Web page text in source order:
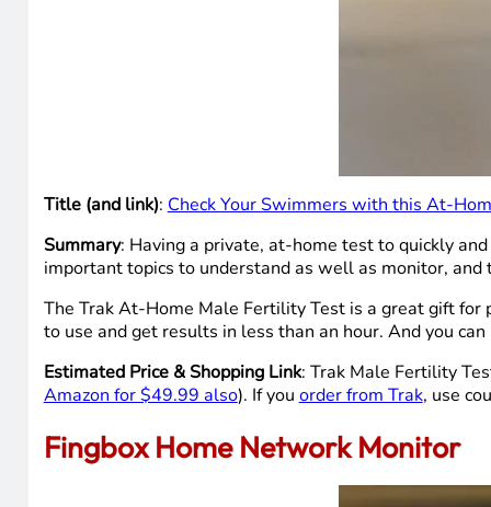
Title (and link): Check Your Swimmers with this At-
Summary: Having a private, at-home test to quickly
important topics to understand as well as monitor,
The Trak At-Home Male Fertility Test is a great gift for
to use and get results in less than an hour. And you
Estimated Price & Shopping Link: Trak Male Fertility
Amazon for $49.99 also). If you order from Trak, use
Fingbox Home Network Monitor